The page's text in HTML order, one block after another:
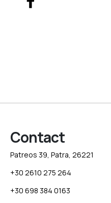
Contact
Patreos 39, Patra, 26221
+30 2610 275 264
+30 698 384 0163